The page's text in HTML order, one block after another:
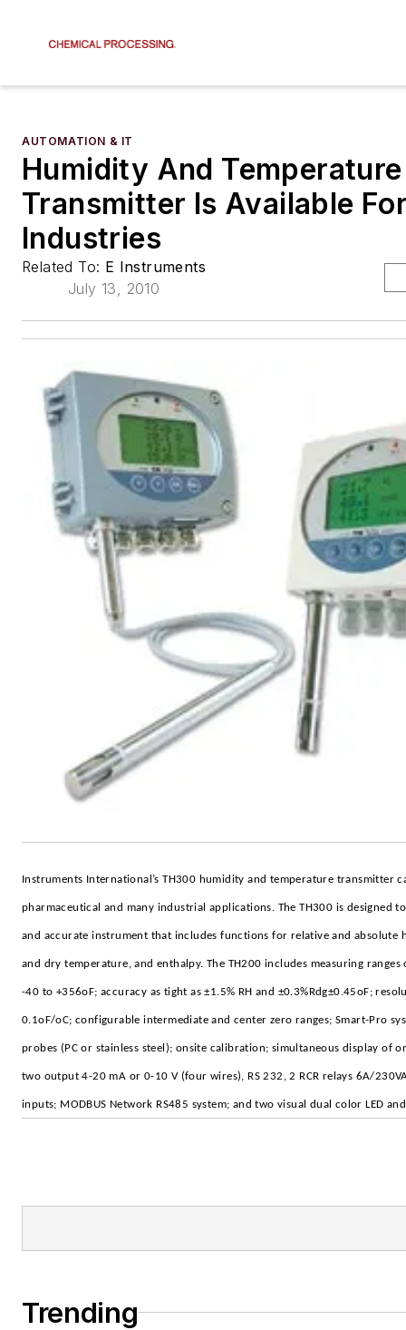
AUTOMATION & IT
Humidity And Temperature
Transmitter Is Available
Industries
Related To: E Instruments
July 13, 2010
Instruments International’s TH300 humidity and temperature transmitter
pharmaceutical and many industrial applications. The TH300 is designed
and accurate instrument that includes functions for relative and absolute
and dry temperature, and enthalpy. The TH200 includes measuring ranges
-40 to +356oF; accuracy as tight as ±1.5% RH and ±0.3%Rdg±0.45oF;
0.1oF/oC; configurable intermediate and center zero ranges; Smart-Pro
probes (PC or stainless steel); onsite calibration; simultaneous display of
two output 4-20 mA or 0-10 V (four wires), RS 232, 2 RCR relays 6A/
inputs; MODBUS Network RS485 system; and two visual dual color LED
Trending